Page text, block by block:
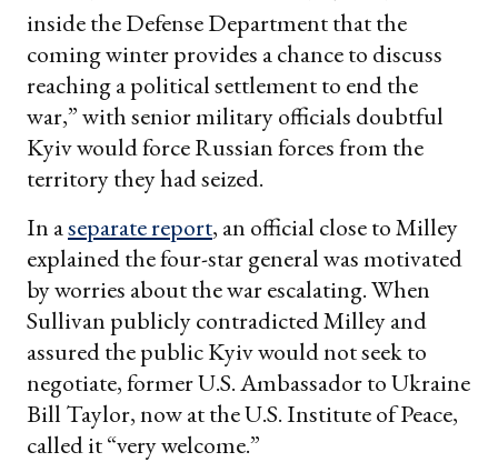
inside the Defense Department that the
coming winter provides a chance to discuss
reaching a political settlement to end the
war,” with senior military officials doubtful
Kyiv would force Russian forces from the
territory they had seized.
In aseparate report, an official close to Milley
explained the four-star general was motivated
by worries about the war escalating. When
Sullivan publicly contradicted Milley and
assured the public Kyiv would not seek to
negotiate, former U.S. Ambassador to Ukraine
Bill Taylor, now at the U.S. Institute of Peace,
called it “very welcome.”